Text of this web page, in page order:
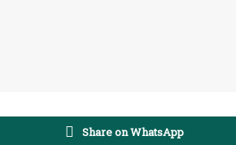
Share on WhatsApp